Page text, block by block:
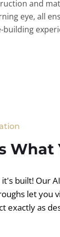
and
eye, all
building
What
built! Our
let you
exactly as